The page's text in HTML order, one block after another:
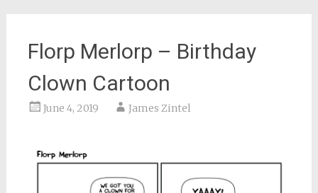
Florp Merlorp – Birthday
Clown Cartoon
June 4, 2019 James Zintel